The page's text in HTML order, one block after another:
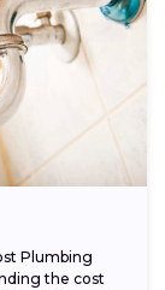
Plumbing
the cost